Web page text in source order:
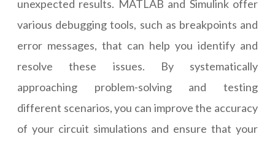
unexpected results. MATLAB and Simulink offer
various debugging tools, such as breakpoints and
error messages, that can help you identify and
resolve these issues. By systematically
approaching problem-solving and testing
different scenarios, you can improve the accuracy
of your circuit simulations and ensure that your